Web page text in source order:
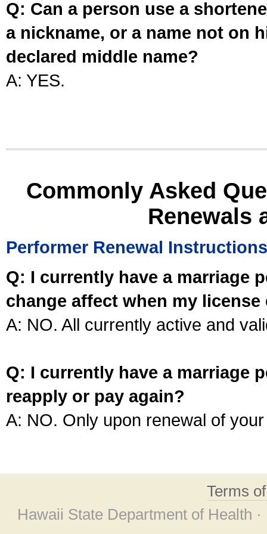
Q: Can a person use a
a nickname, or a name not on
declared middle name?
A: YES.
Commonly Asked
Renewals
Performer Renewal Instructions
Q: I currently have a marriage
change affect when my license
A: NO. All currently active and
Q: I currently have a marriage
reapply or pay again?
A: NO. Only upon renewal of
Terms
Hawaii State Department of Health